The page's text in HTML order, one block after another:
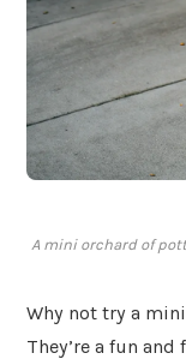
A mini orchard of
Why not try a
They’re a fun